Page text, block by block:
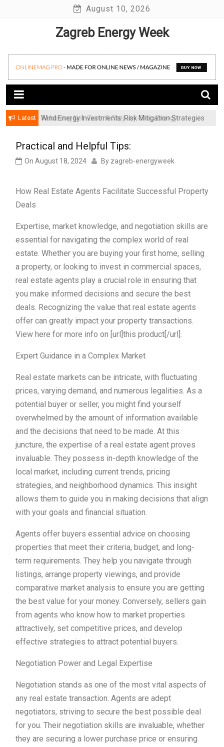
August 10, 2026
Zagreb Energy Week
Latest
Achieving Net-Zero: A Step-by-Step Energy
Wind Energy Investments: Risk Mitigation Strategies
Practical and Helpful Tips:
On August 18, 2024 By zagreb-energyweek
How Real Estate Agents Facilitate Successful Property
Deals
Expertise, market knowledge, and negotiation skills are
essential for navigating the complex world of real
estate. Whether you are buying your first home, selling
a property, or looking to invest in commercial spaces,
real estate agents play a crucial role in ensuring that
you make informed decisions and secure the best
deals. Recognizing the value that real estate agents
offer can greatly impact your property transactions.
View here for more info on [url]this product[/url].
Expert Guidance in a Complex Market
Real estate markets can be intricate, with fluctuating
prices, varying demand, and numerous legalities. As a
potential buyer or seller, you might find yourself
overwhelmed by the amount of information available
and the decisions that need to be made. At this
juncture, the expertise of a real estate agent proves
invaluable. They possess in-depth knowledge of the
local market, including current trends, pricing
strategies, and neighborhood dynamics. This insight
allows them to guide you in making decisions that align
with your goals and financial situation.
Agents offer buyers essential advice on choosing
properties that meet their criteria, budget, and long-
term requirements. They help you navigate through
listings, arrange property viewings, and provide
comparative market analysis to ensure you are getting
the best value for your money. Conversely, sellers gain
from agents who know how to market properties
attractively, set competitive prices, and develop
effective strategies to attract potential buyers.
Negotiation Power and Legal Expertise
Negotiation stands as one of the most vital aspects of
any real estate transaction. Agents are adept
negotiators, striving to secure the best possible deal
for you. Their negotiation skills are invaluable, whether
they are securing a lower purchase price or ensuring